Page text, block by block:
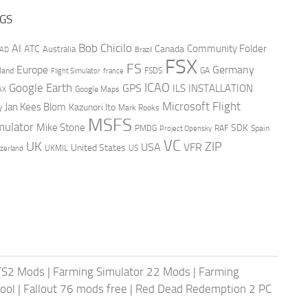
AI ATC Australia Bob Chicilo Brazil Canada Community Folder
Europe Flight Simulator france FS FSDS FSX GA Germany
Google Earth Google Maps GPS ICAO ILS INSTALLATION
Jan Kees Blom Kazunori Ito Mark Rooks Microsoft Flight
Mike Stone MSFS PMDG Project Opensky RAF SDK Spain
UK UKMIL United States US USA VC VFR ZIP
Mods | Farming Simulator 22 Mods | Farming
| Fallout 76 mods free | Red Dead Redemption 2 PC